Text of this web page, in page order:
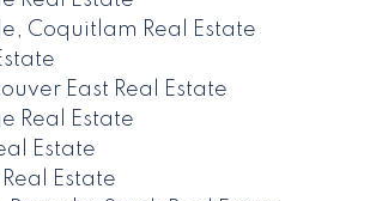
Coquitlam Real Estate
East Real Estate
Real Estate
Estate
Estate